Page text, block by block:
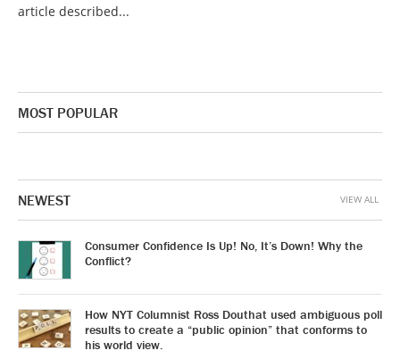
article described...
MOST POPULAR
NEWEST
Consumer Confidence Is Up! No, It’s Down! Why the
Conflict?
How NYT Columnist Ross Douthat used ambiguous poll
results to create a “public opinion” that conforms to
his world view.
VIEW ALL